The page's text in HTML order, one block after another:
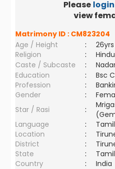
Please login
view
Matrimony ID : CM823204
Age / Height
:
Religion
:
Hindu
Caste / Subcaste
:
Education
:
Bsc
Profession
:
Gender
:
Star / Rasi
:
Language
:
Tamil
Location
:
District
:
State
:
Country
: India